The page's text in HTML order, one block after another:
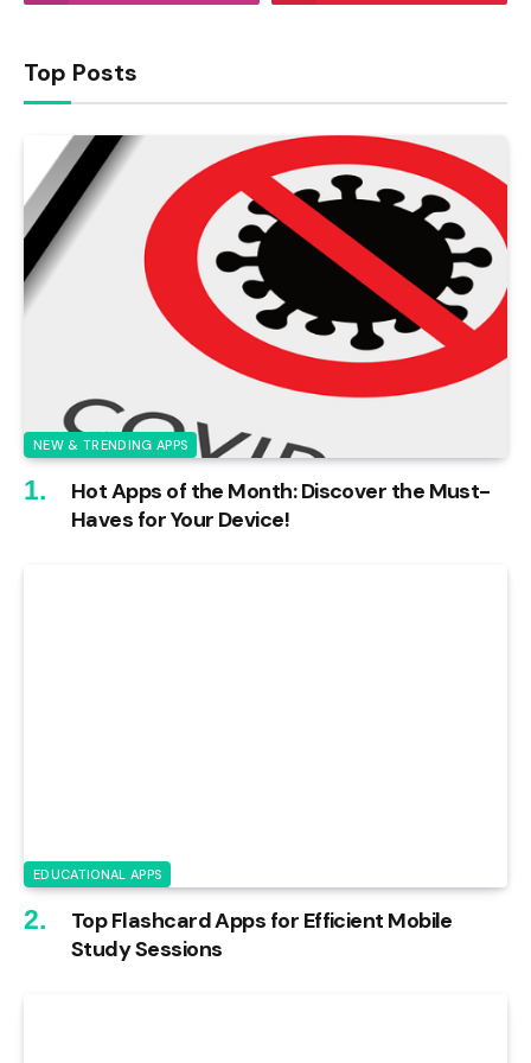
Top Posts
NEW & TRENDING APPS
Hot Apps of the Month: Discover the Must-
Haves for Your Device!
EDUCATIONAL APPS
Top Flashcard Apps for Efficient Mobile
Study Sessions